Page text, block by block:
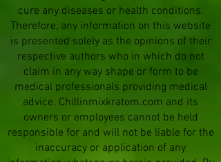
cure any diseases or health conditions.
Therefore, any information on this website
is presented solely as the opinions of their
respective authors who in which do not
claim in any way shape or form to be
medical professionals providing medical
advice. Chillinmixkratom.com and its
owners or employees cannot be held
responsible for and will not be liable for the
inaccuracy or application of any